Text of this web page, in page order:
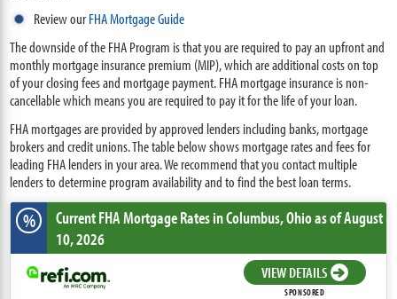
Review ourFHA Mortgage Guide
The downside of the FHA Program is that you are required to pay an upfront and
monthly mortgage insurance premium (MIP), which are additional costs on top
of your closing fees and mortgage payment. FHA mortgage insurance is non-
cancellable which means you are required to pay it for the life of your loan.
FHA mortgages are provided by approved lenders including banks, mortgage
brokers and credit unions. The table below shows mortgage rates and fees for
leading FHA lenders in your area. We recommend that you contact multiple
lenders to determine program availability and to find the best loan terms.
% Current FHA Mortgage Ratesin Columbus,Ohioas of August
10, 2026
VIEW DETAILS
SPONSORED